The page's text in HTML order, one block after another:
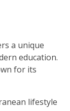
a unique
education.
for its
lifestyle